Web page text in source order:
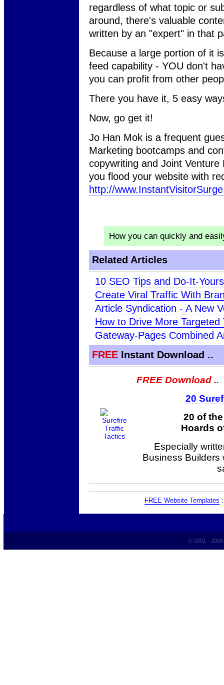
regardless of what topic or
around, there's valuable
written by an "expert" in that
Because a large portion of it
feed capability - YOU don't
you can profit from other
There you have it, 5 easy
Now, go get it!
Jo Han Mok is a frequent
Marketing bootcamps and
copywriting and Joint
you flood your website with
http://
How you can quickly and
Related Articles
10 SEO Tips and Do-It-
Create Viral Traffic With
Article Syndication - A New
How to Drive More
Gateway-Pages Combined
FREEInstant Download ..
FREE Download ..
20
20 of
Hoards
Especially
Business Builders
FREE Website Templates
© 2001 -